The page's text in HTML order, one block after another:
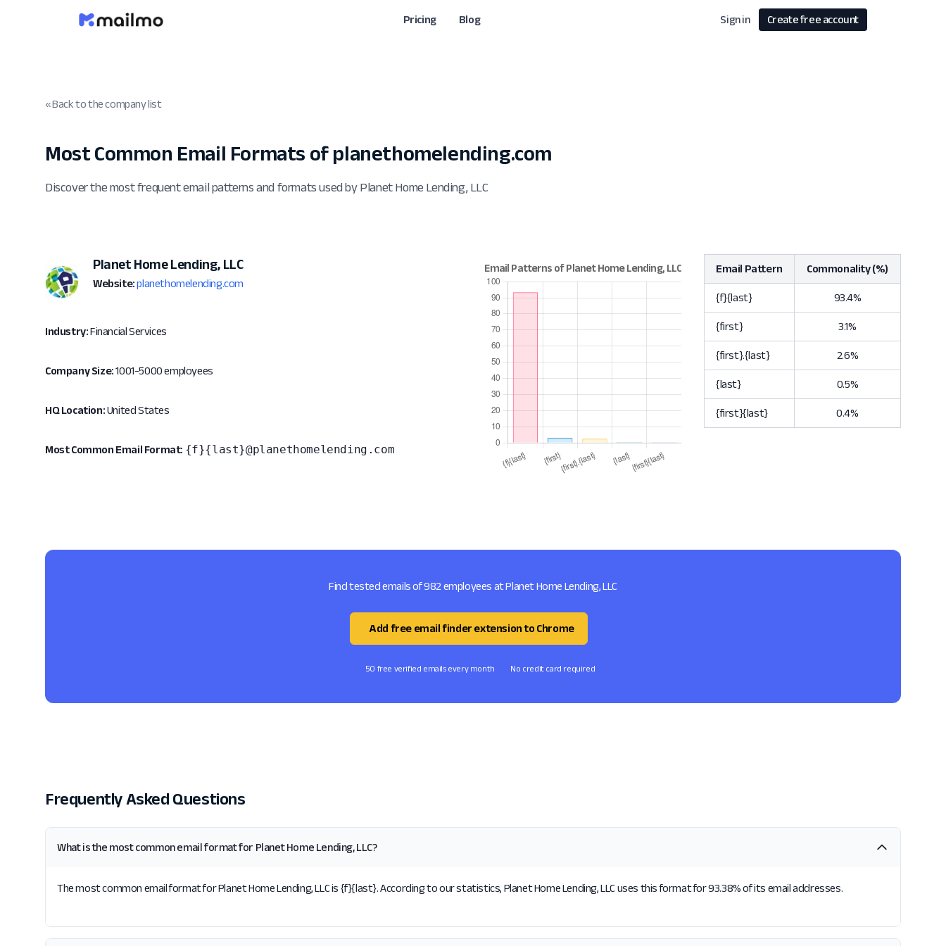
Pricing Blog Sign in Create free account
« Back to the company list
Most Common Email Formats of planethomelending.com
Discover the most frequent email patterns and formats used by Planet Home Lending, LLC
Planet Home Lending, LLC
Website: planethomelending.com
Industry:Financial Services
Company Size:1001-5000 employees
HQ Location:United States
Most Common Email Format: {f}{last}@planethomelending.com
Email Pattern Commonality (%)
{f}{last} 93.4%
{first} 3.1%
{first}.{last} 2.6%
{last} 0.5%
{first}{last} 0.4%
Find tested emails of 982 employees at Planet Home Lending, LLC
Add free email finder extension to Chrome
50 free verified emails every month No credit card required
Frequently Asked Questions
What is the most common email format for Planet Home Lending, LLC?
The most common email format for Planet Home Lending, LLC is {f}{last}. According to our statistics, Planet Home Lending, LLC uses this format for 93.38% of its email addresses.